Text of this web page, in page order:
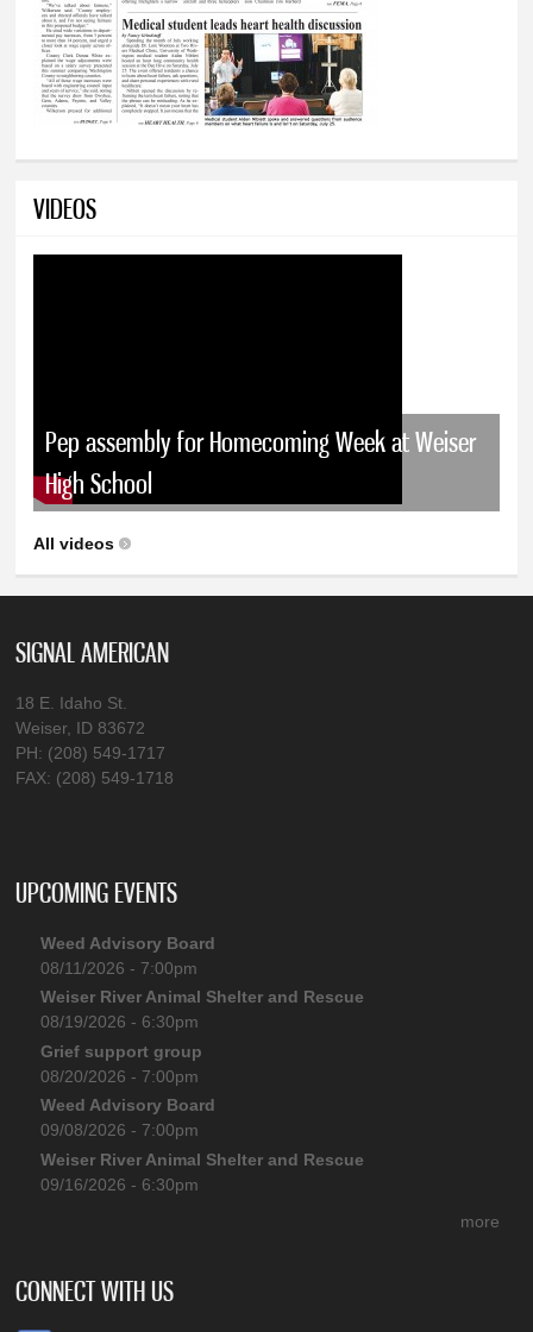
VIDEOS
Pep assembly for Homecoming Week at Weiser
High School
All videos
SIGNAL AMERICAN
18 E. Idaho St.
Weiser, ID 83672
PH: (208) 549-1717
FAX: (208) 549-1718
UPCOMING EVENTS
Weed Advisory Board
08/11/2026 - 7:00pm
Weiser River Animal Shelter and Rescue
08/19/2026 - 6:30pm
Grief support group
08/20/2026 - 7:00pm
Weed Advisory Board
09/08/2026 - 7:00pm
Weiser River Animal Shelter and Rescue
09/16/2026 - 6:30pm
more
CONNECT WITH US